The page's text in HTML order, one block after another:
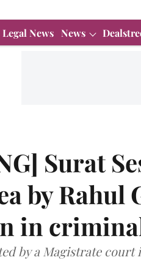
News News
Surat
by Rahul
in
by a Magistrate